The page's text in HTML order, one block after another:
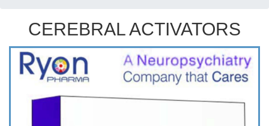
CEREBRAL ACTIVATORS